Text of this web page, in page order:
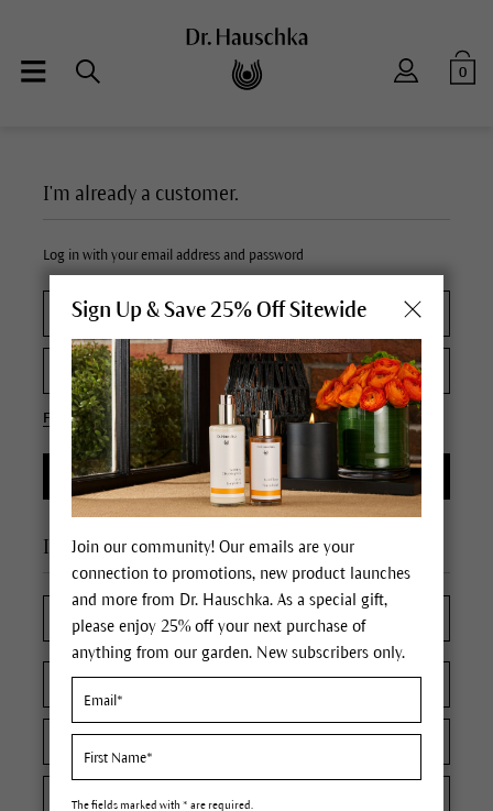
0
I'm a new customer
I'm already a customer.
Log in with your email address and password
Forgot your password?
LOGIN
Sign Up & Save 25% Off Sitewide
Join our community! Our emails are your
connection to promotions, new product launches
and more from Dr. Hauschka. As a special gift,
please enjoy 25% off your next purchase of
anything from our garden. New subscribers only.
The fields marked with * are required.